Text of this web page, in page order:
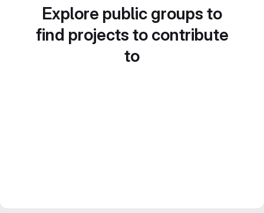
Explore public groups to
find projects to contribute
to